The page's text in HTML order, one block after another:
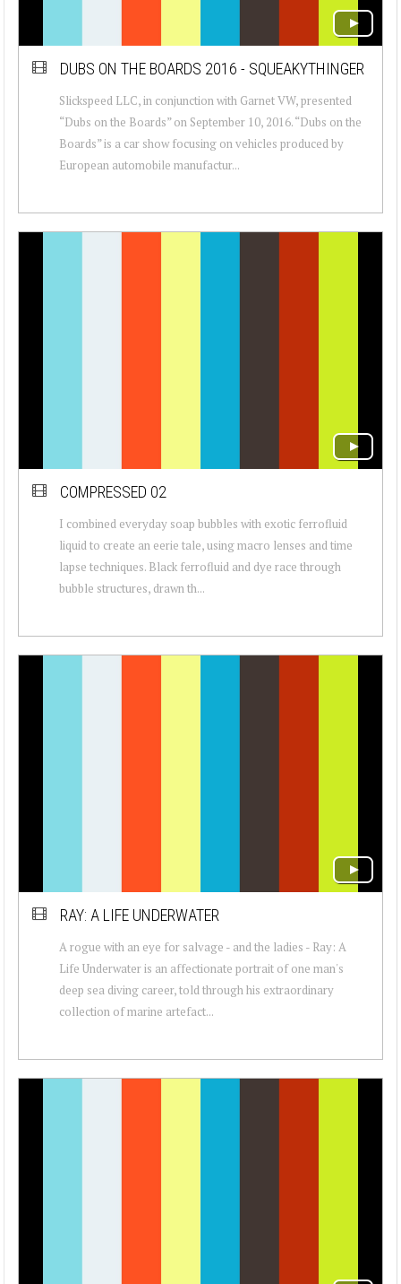
DUBS ON THE BOARDS 2016 - SQUEAKYTHINGER
Slickspeed LLC, in conjunction with Garnet VW, presented
“Dubs on the Boards” on September 10, 2016. “Dubs on the
Boards” is a car show focusing on vehicles produced by
European automobile manufactur...
COMPRESSED 02
I combined everyday soap bubbles with exotic ferrofluid
liquid to create an eerie tale, using macro lenses and time
lapse techniques. Black ferrofluid and dye race through
bubble structures, drawn th...
RAY: A LIFE UNDERWATER
A rogue with an eye for salvage - and the ladies - Ray: A
Life Underwater is an affectionate portrait of one man's
deep sea diving career, told through his extraordinary
collection of marine artefact...